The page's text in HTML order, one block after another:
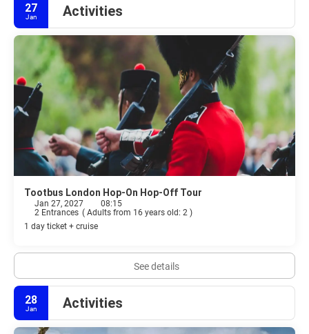
27
Jan Activities
Tootbus London Hop-On Hop-Off Tour
Jan 27, 2027
08:15
2 Entrances ( Adults from 16 years old: 2 )
1 day ticket + cruise
See details
28
Jan Activities